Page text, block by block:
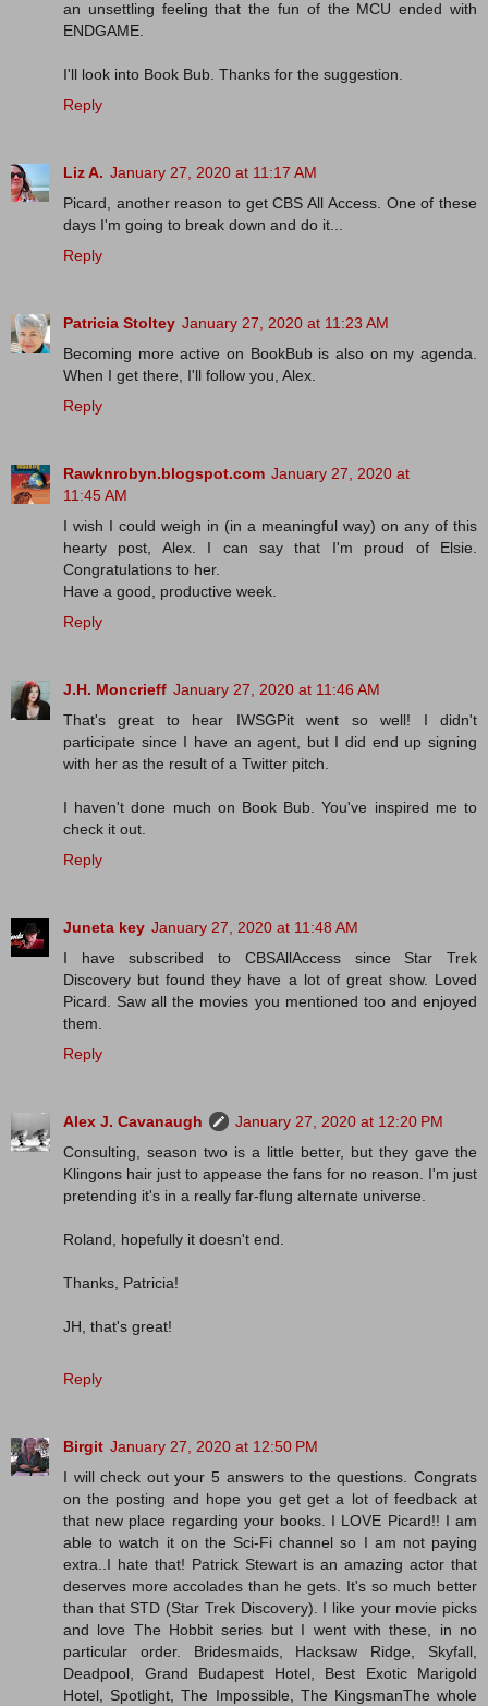
an unsettling feeling that the fun of the MCU ended with
ENDGAME.
I'll look into Book Bub. Thanks for the suggestion.
Reply
Liz A. January 27, 2020 at 11:17 AM
Picard, another reason to get CBS All Access. One of these
days I'm going to break down and do it...
Reply
Patricia Stoltey January 27, 2020 at 11:23 AM
Becoming more active on BookBub is also on my agenda.
When I get there, I'll follow you, Alex.
Reply
Rawknrobyn.blogspot.com January 27, 2020 at
11:45 AM
I wish I could weigh in (in a meaningful way) on any of this
hearty post, Alex. I can say that I'm proud of Elsie.
Congratulations to her.
Have a good, productive week.
Reply
J.H. Moncrieff January 27, 2020 at 11:46 AM
That's great to hear IWSGPit went so well! I didn't
participate since I have an agent, but I did end up signing
with her as the result of a Twitter pitch.
I haven't done much on Book Bub. You've inspired me to
check it out.
Reply
Juneta key January 27, 2020 at 11:48 AM
I have subscribed to CBSAllAccess since Star Trek
Discovery but found they have a lot of great show. Loved
Picard. Saw all the movies you mentioned too and enjoyed
them.
Reply
Alex J. Cavanaugh
January 27, 2020 at 12:20 PM
Consulting, season two is a little better, but they gave the
Klingons hair just to appease the fans for no reason. I'm just
pretending it's in a really far-flung alternate universe.
Roland, hopefully it doesn't end.
Thanks, Patricia!
JH, that's great!
Reply
Birgit January 27, 2020 at 12:50 PM
I will check out your 5 answers to the questions. Congrats
on the posting and hope you get get a lot of feedback at
that new place regarding your books. I LOVE Picard!! I am
able to watch it on the Sci-Fi channel so I am not paying
extra..I hate that! Patrick Stewart is an amazing actor that
deserves more accolades than he gets. It's so much better
than that STD (Star Trek Discovery). I like your movie picks
and love The Hobbit series but I went with these, in no
particular order. Bridesmaids, Hacksaw Ridge, Skyfall,
Deadpool, Grand Budapest Hotel, Best Exotic Marigold
Hotel, Spotlight, The Impossible, The KingsmanThe whole